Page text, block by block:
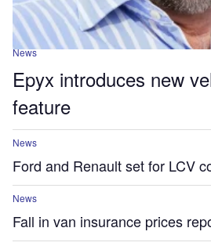
News
Epyx introduces new
feature
News
Ford and Renault set for LCV
News
Fall in van insurance prices